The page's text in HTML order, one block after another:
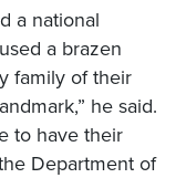
a national
a brazen
family of their
he said.
to have their
Department of